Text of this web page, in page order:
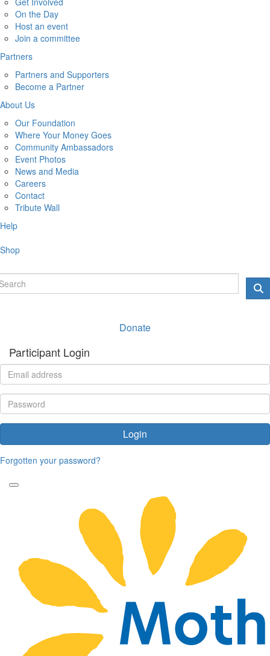
On the Day
Host an event
Join a committee
Partners
Partners and Supporters
Become a Partner
About Us
Our Foundation
Where Your Money Goes
Community Ambassadors
Event Photos
News and Media
Careers
Contact
Tribute Wall
Help
Shop
Donate
Participant Login
Login
Forgotten your password?